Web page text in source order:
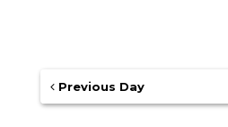
Previous Day